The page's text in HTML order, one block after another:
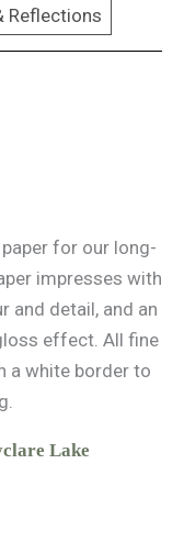
Reflections
for our long-
impresses with
and detail, and an
effect. All fine
a white border to
Lake